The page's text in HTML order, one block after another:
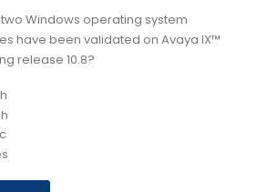
Windows operating system
have been validated on Avaya IX™
release 10.8?